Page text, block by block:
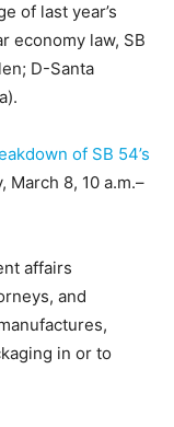
of last year’s
economy law, SB
D-Santa
of SB 54’s
March 8, 10 a.m.–
affairs
and
in or to